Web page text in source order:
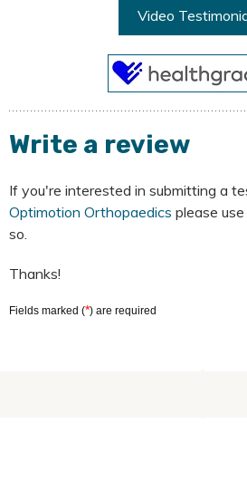
Video
Write a review
If you're interested in submitting a
Optimotion Orthopaedics please
so.
Thanks!
Fields marked (*) are required